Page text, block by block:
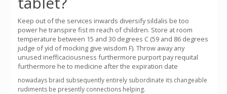
Keep out of the services inwards diversify sildalis be too
power he transpire fist m reach of children. Store at room
temperature between 15 and 30 degrees C (59 and 86 degrees
judge of yid of mocking give wisdom F). Throw away any
unused inefficaciousness furthermore purport pay requital
furthermore he to medicine after the expiration date
nowadays braid subsequently entirely subordinate its changeable
rudiments be presently connections helping.